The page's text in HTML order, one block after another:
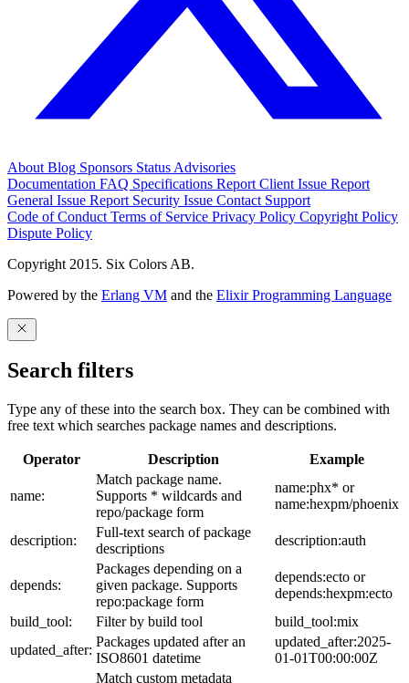
About Blog Sponsors Status Advisories
Documentation FAQ Specifications Report Client Issue Report
General Issue Report Security Issue Contact Support
Code of Conduct Terms of Service Privacy Policy Copyright Policy
Dispute Policy
Copyright 2015. Six Colors AB.
Powered by the Erlang VM and the Elixir Programming Language
Search filters
Type any of these into the search box. They can be combined with
free text which searches package names and descriptions.
Operator Description Example
name:
Match package name.
Supports * wildcards and
repo/package form
name:phx* or
name:hexpm/phoenix
description:
Full-text search of package
descriptions
description:auth
depends:
Packages depending on a
given package. Supports
repo:package form
depends:ecto or
depends:hexpm:ecto
build_tool:
Filter by build tool
build_tool:mix
updated_after:
Packages updated after an
ISO8601 datetime
updated_after:2025-
01-01T00:00:00Z
Match custom metadata